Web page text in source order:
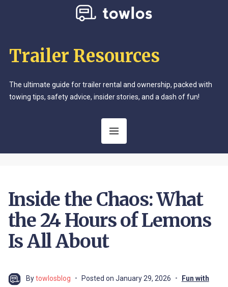
Trailer Resources
The ultimate guide for trailer rental and ownership, packed with
towing tips, safety advice, insider stories, and a dash of fun!
Inside the Chaos: What
the 24 Hours of Lemons
Is All About
Bytowlosblog Posted on January 29, 2026
Fun with